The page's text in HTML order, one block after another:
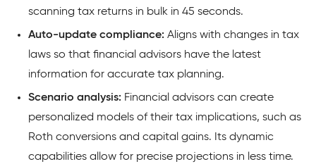
scanning tax returns in bulk in 45 seconds.
Auto-update compliance: Aligns with changes in tax
laws so that financial advisors have the latest
information for accurate tax planning.
Scenario analysis: Financial advisors can create
personalized models of their tax implications, such as
Roth conversions and capital gains. Its dynamic
capabilities allow for precise projections in less time.